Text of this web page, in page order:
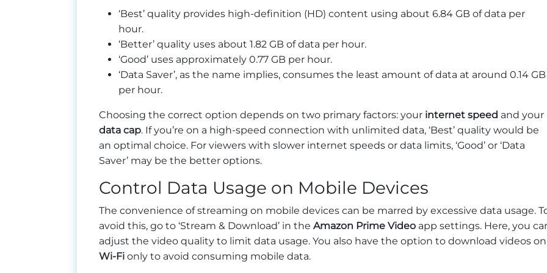
‘Best’ quality provides high-definition (HD) content using about 6.84 GB of data per
hour.
‘Better’ quality uses about 1.82 GB of data per hour.
‘Good’ uses approximately 0.77 GB per hour.
‘Data Saver’, as the name implies, consumes the least amount of data at around 0.14 GB
per hour.
Choosing the correct option depends on two primary factors: your internet speed and your
data cap. If you’re on a high-speed connection with unlimited data, ‘Best’ quality would be
an optimal choice. For viewers with slower internet speeds or data limits, ‘Good’ or ‘Data
Saver’ may be the better options.
Control Data Usage on Mobile Devices
The convenience of streaming on mobile devices can be marred by excessive data usage.
avoid this, go to ‘Stream & Download’ in the Amazon Prime Video app settings. Here, you
adjust the video quality to limit data usage. You also have the option to download videos on
Wi-Fi only to avoid consuming mobile data.